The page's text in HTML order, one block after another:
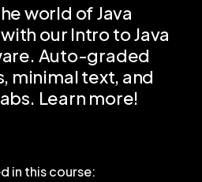
world of Java
our Intro to Java
Auto-graded
minimal text, and
Learn more!
in this course: